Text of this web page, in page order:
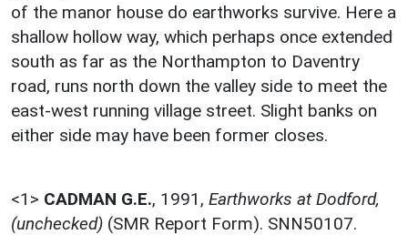
of the manor house do earthworks survive. Here a
shallow hollow way, which perhaps once extended
south as far as the Northampton to Daventry
road, runs north down the valley side to meet the
east-west running village street. Slight banks on
either side may have been former closes.
<1> CADMAN G.E., 1991, Earthworks at Dodford,
(unchecked) (SMR Report Form). SNN50107.